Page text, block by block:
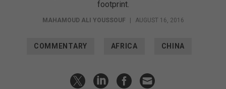
footprint.
MAHAMOUD ALI YOUSSOUF | AUGUST 16, 2016
COMMENTARY AFRICA CHINA